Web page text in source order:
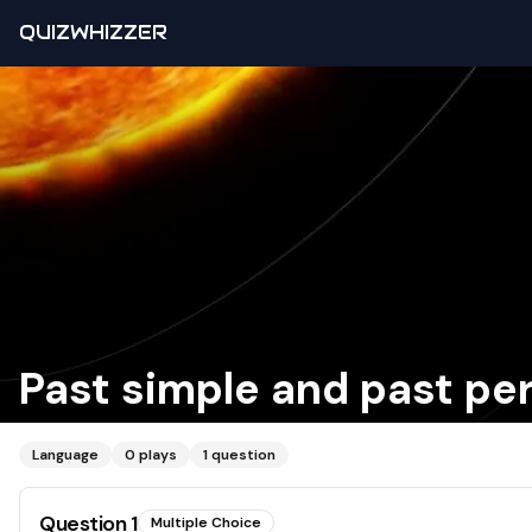
QUIZWHIZZER
Past simple and past
Language 0 plays 1question
Question1 Multiple Choice